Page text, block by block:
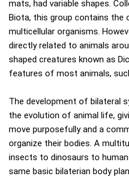
mats, had variable shapes.
Biota, this group contains
multicellular organisms.
directly related to animals
shaped creatures known as
features of most animals,
The development of bilateral
the evolution of animal life,
move purposefully and a
organize their bodies. A
insects to dinosaurs to
same basic bilaterian body